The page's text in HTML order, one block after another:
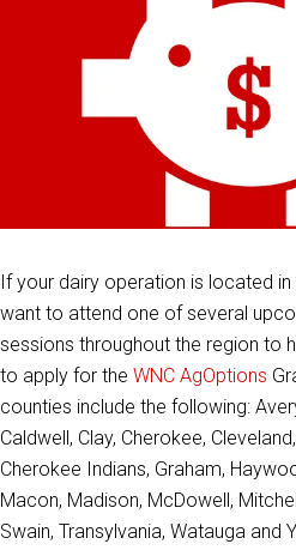
If your dairy operation is located
want to attend one of several
sessions throughout the region to
to apply for the WNC AgOptions
counties include the following:
Caldwell, Clay, Cherokee,
Cherokee Indians, Graham,
Macon, Madison, McDowell,
Swain, Transylvania, Watauga and